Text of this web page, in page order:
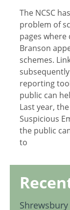
The NCSC
problem of
pages where
Branson
schemes.
reporting
public can
Last year,
Suspicious
the public
to